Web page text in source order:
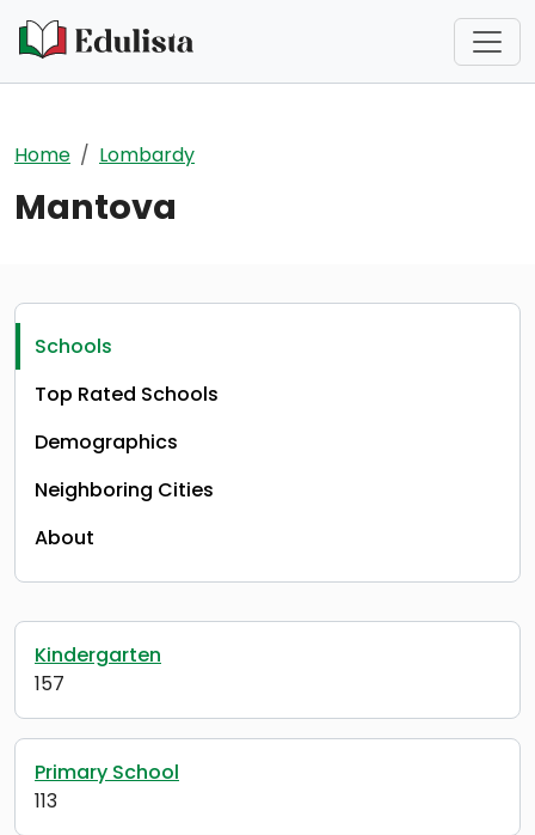
Home Lombardy
Mantova
Schools
Top Rated Schools
Demographics
Neighboring Cities
About
Kindergarten
157
Primary School
113